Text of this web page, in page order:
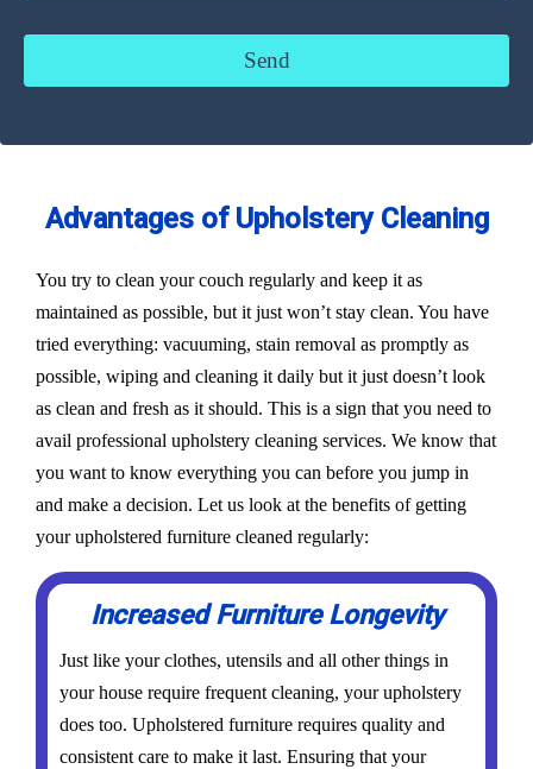
Advantages of Upholstery Cleaning
You try to clean your couch regularly and keep it as
maintained as possible, but it just won’t stay clean. You have
tried everything: vacuuming, stain removal as promptly as
possible, wiping and cleaning it daily but it just doesn’t look
as clean and fresh as it should. This is a sign that you need to
avail professional upholstery cleaning services. We know that
you want to know everything you can before you jump in
and make a decision. Let us look at the benefits of getting
your upholstered furniture cleaned regularly:
Increased Furniture Longevity
Just like your clothes, utensils and all other things in
your house require frequent cleaning, your upholstery
does too. Upholstered furniture requires quality and
consistent care to make it last. Ensuring that your